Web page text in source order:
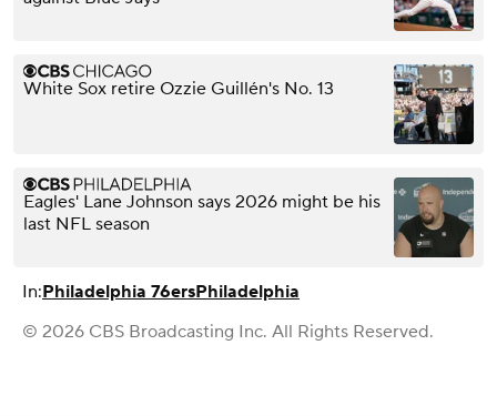
White Sox retire Ozzie Guillén's No. 13
Eagles' Lane Johnson says 2026 might be his
last NFL season
In:Philadelphia 76ersPhiladelphia
© 2026 CBS Broadcasting Inc. All Rights Reserved.